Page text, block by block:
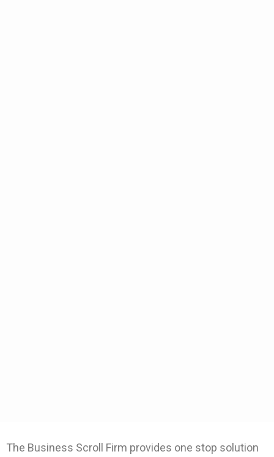
The Business Scroll Firm provides one stop solution